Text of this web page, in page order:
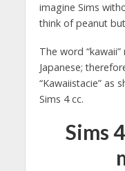
imagine Sims
think of peanut
The word
Japanese;
“Kawaiistacie” as
Sims 4 cc.
Sims